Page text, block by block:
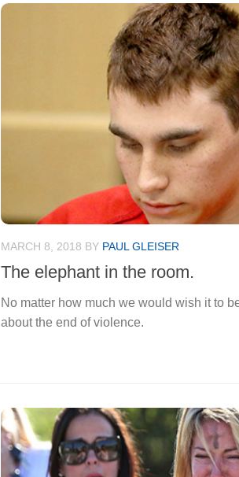
MARCH 8, 2018 BY PAUL GLEISER
The elephant in the room.
No matter how much we would wish it to
about the end of violence.